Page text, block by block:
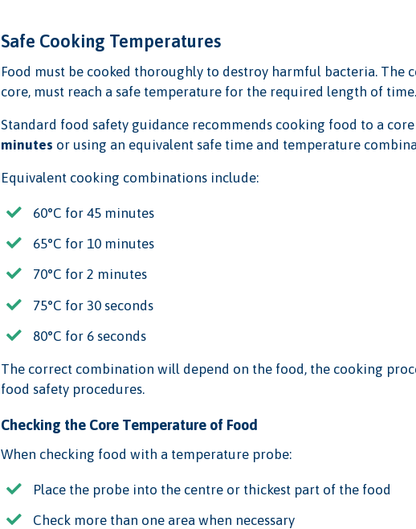
Safe Cooking Temperatures
Food must be cooked thoroughly to destroy harmful bacteria. The
core, must reach a safe temperature for the required length of time.
Standard food safety guidance recommends cooking food to a
minutes or using an equivalent safe time and temperature
Equivalent cooking combinations include:
60°C for 45 minutes
65°C for 10 minutes
70°C for 2 minutes
75°C for 30 seconds
80°C for 6 seconds
The correct combination will depend on the food, the cooking
food safety procedures.
Checking the Core Temperature of Food
When checking food with a temperature probe:
Place the probe into the centre or thickest part of the food
Check more than one area when necessary